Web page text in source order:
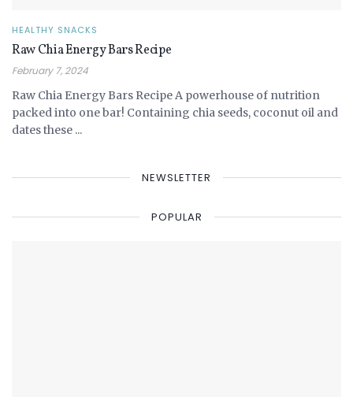
HEALTHY SNACKS
Raw Chia Energy Bars Recipe
February 7, 2024
Raw Chia Energy Bars Recipe A powerhouse of nutrition
packed into one bar! Containing chia seeds, coconut oil and
dates these ...
NEWSLETTER
POPULAR